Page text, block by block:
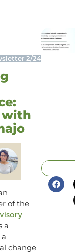
2/24
with
of the
a
change